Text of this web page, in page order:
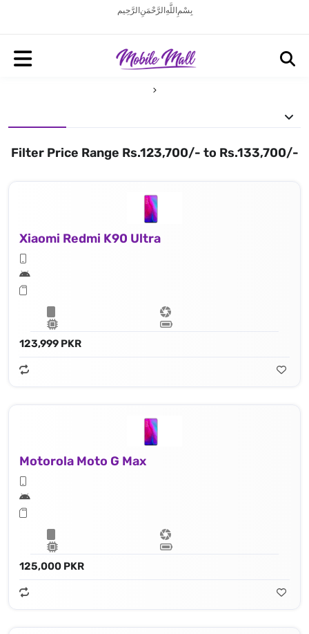
بِسْمِ اللَّهِ الرَّحْمَنِ الرَّحِيم
Filter Price Range Rs.123,700/- to Rs.133,700/-
Xiaomi Redmi K90 Ultra
123,999 PKR
Motorola Moto G Max
125,000 PKR